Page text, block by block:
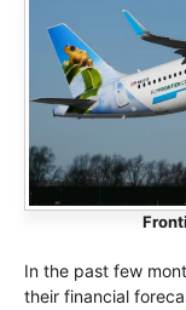
In the past few
their financial